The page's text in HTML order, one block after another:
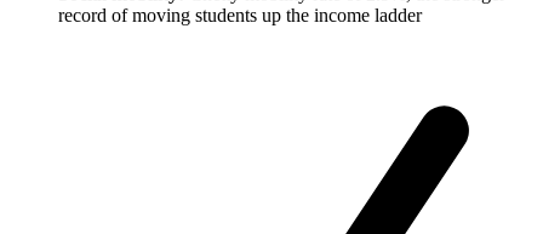
record of moving students up the income ladder